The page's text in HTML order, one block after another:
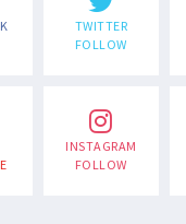
TWITTER
FOLLOW
INSTAGRAM
FOLLOW